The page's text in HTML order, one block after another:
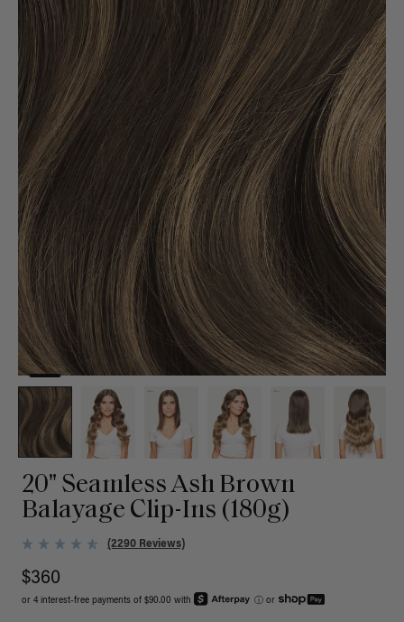
20" Seamless Ash Brown
Balayage Clip-Ins (180g)
(2290 Reviews)
$360
or 4 interest-free payments of $90.00 with ⓘ or